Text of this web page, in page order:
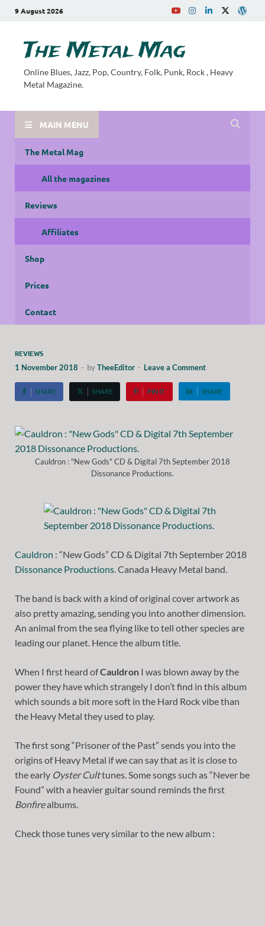
9 August 2026
The Metal Mag
Online Blues, Jazz, Pop, Country, Folk, Punk, Rock , Heavy
Metal Magazine.
MAIN MENU
The Metal Mag
All the magazines
Reviews
Affiliates
Shop
Prices
Contact
REVIEWS
1 November 2018 - byTheeEditor - Leave a Comment
SHARE SHARE PIN IT SHARE
Cauldron : "New Gods" CD & Digital 7th September 2018
Dissonance Productions.
Cauldron : “New Gods” CD & Digital 7th September 2018
Dissonance Productions . Canada Heavy Metal band.
The band is back with a kind of original cover artwork as
also pretty amazing, sending you into another dimension.
An animal from the sea flying like to tell other species are
leading our planet. Hence the album title.
When I first heard ofCauldron I was blown away by the
power they have which strangely I don’t find in this album
which sounds a bit more soft in the Hard Rock vibe than
the Heavy Metal they used to play.
The first song “Prisoner of the Past” sends you into the
origins of Heavy Metal if we can say that as it is close to
the early Oyster Culttunes. Some songs such as “Never be
Found” with a heavier guitar sound reminds the first
Bonfirealbums.
Check those tunes very similar to the new album :